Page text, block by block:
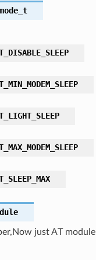
just AT module